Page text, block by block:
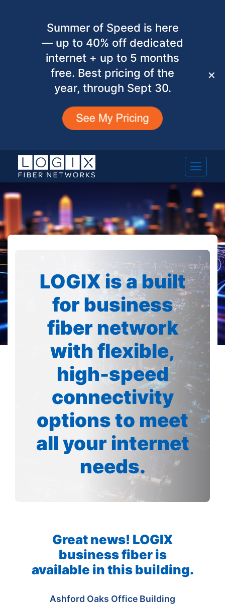
Summer of Speed is here
— up to 40% off dedicated
internet + up to 5 months
free. Best pricing of the
year, through Sept 30.
✕
LOGIX is a built
for business
fiber network
with flexible,
high-speed
connectivity
options to meet
all your internet
needs.
Great news! LOGIX
business fiber is
available in this building.
Ashford Oaks Office Building